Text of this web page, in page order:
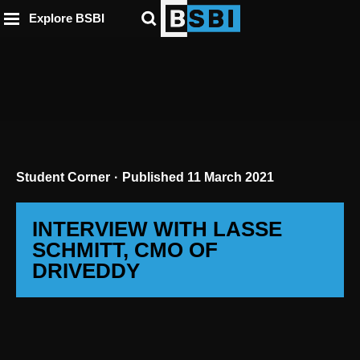
Explore BSBI
Student Corner Published 11 March 2021
INTERVIEW WITH LASSE
SCHMITT, CMO OF
DRIVEDDY